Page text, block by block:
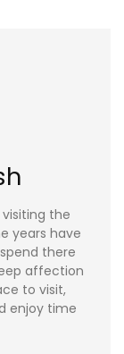
the
years have
there
affection
to visit,
enjoy time